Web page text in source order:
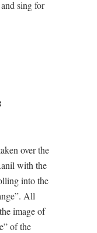
sing for
over the
with the
into the
All
image of
of the